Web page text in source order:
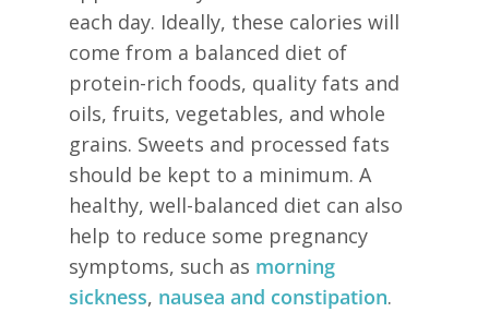
each day. Ideally, these calories will
come from a balanced diet of
protein-rich foods, quality fats and
oils, fruits, vegetables, and whole
grains. Sweets and processed fats
should be kept to a minimum. A
healthy, well-balanced diet can also
help to reduce some pregnancy
symptoms, such as morning
sickness, nausea and constipation.